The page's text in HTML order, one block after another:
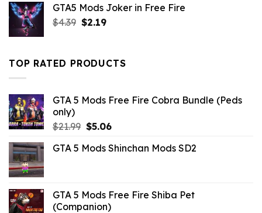
$10.99.$1.76.
GTA5 Mods Joker in Free Fire
$4.39 Original
$4.39.
$2.19Current
$2.19.
TOP RATED PRODUCTS
GTA 5 Mods Free Fire Cobra Bundle (Peds
only)
$21.99 Original
was:
$5.06Current
is:
GTA 5 Mods Shinchan Mods SD2
GTA 5 Mods Free Fire Shiba Pet
(Companion)